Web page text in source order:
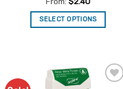
out of 5
SELECT OPTIONS
multiple
variants.